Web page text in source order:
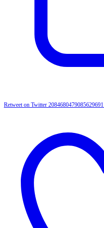
Retweet on Twitter 2084680479085629691